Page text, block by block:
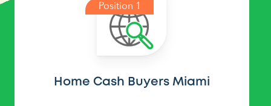
Position 1
Home Cash Buyers Miami